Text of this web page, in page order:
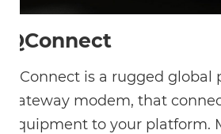
QConnect
QConnect is a rugged
gateway modem, that
equipment to your platform.